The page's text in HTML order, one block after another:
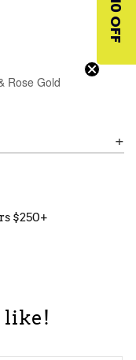
Rose Gold
$250+
like!
$10 OFF